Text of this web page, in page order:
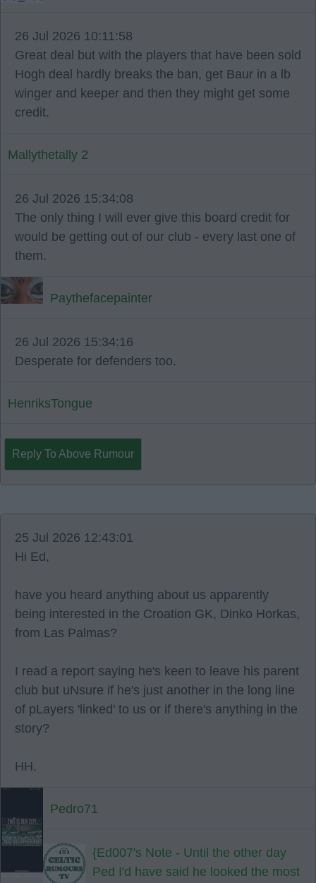
26 Jul 2026 10:11:58
Great deal but with the players that have been sold
Hogh deal hardly breaks the ban, get Baur in a lb
winger and keeper and then they might get some
credit.
Mallythetally 2
26 Jul 2026 15:34:08
The only thing I will ever give this board credit for
would be getting out of our club - every last one of
them.
Paythefacepainter
26 Jul 2026 15:34:16
Desperate for defenders too.
HenriksTongue
Reply To Above Rumour
25 Jul 2026 12:43:01
Hi Ed,
have you heard anything about us apparently
being interested in the Croation GK, Dinko Horkas,
from Las Palmas?
I read a report saying he's keen to leave his parent
club but uNsure if he's just another in the long line
of pLayers 'linked' to us or if there's anything in the
story?
HH.
Pedro71
{Ed007's Note - Until the other day
Ped I'd have said he looked the most